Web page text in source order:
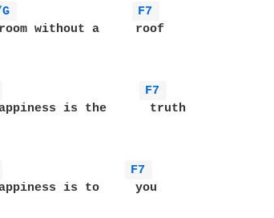
F7
without a     roof
F7
is the      truth
F7
is to     you